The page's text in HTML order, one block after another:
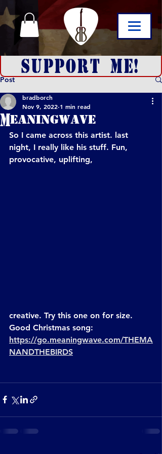
SUPPORT ME!
Post
Meaningwave
bradborch
Nov 9, 2022 1 min read
So I came across this artist. last
night, I really like his stuff. Fun,
provocative, uplifting,
creative. Try this one on for size.
Good Christmas song:
https://go.meaningwave.com/THEMA
NANDTHEBIRDS